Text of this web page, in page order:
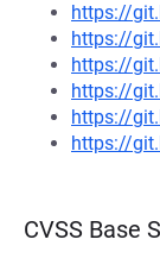
https://
https://
https://
https://
https://
https://
CVSS Base